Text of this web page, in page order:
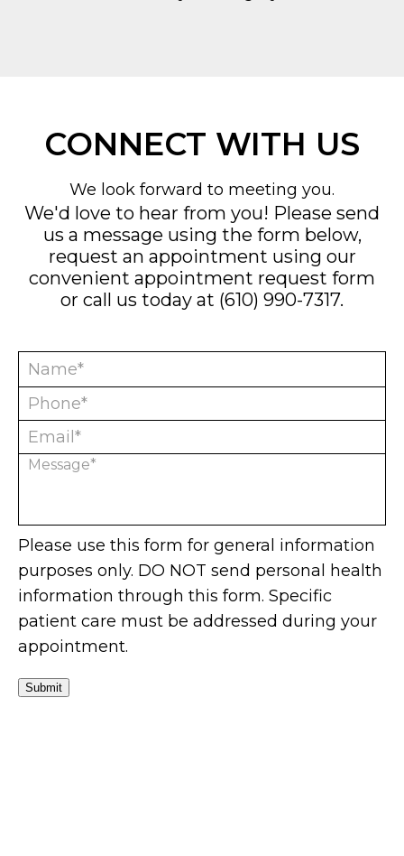
CONNECT WITH US
We look forward to meeting you.
We'd love to hear from you! Please send
us a message using the form below,
request an appointment using our
convenient appointment request form
or call us today at (610) 990-7317.
Please use this form for general information
purposes only. DO NOT send personal health
information through this form. Specific
patient care must be addressed during your
appointment.
Submit